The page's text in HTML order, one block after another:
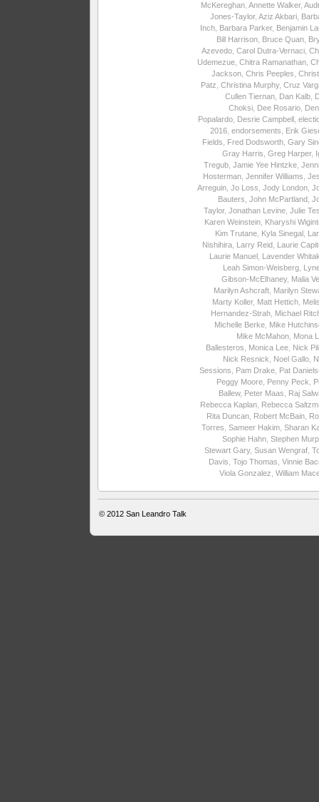
McKereghan, Annette Walker,
Jones-Taylor, Aziz Akbari,
Inch, Barbara Parker, Benjamin
Bill Harrison, Bruce Quan,
Azevedo, Carol Dutra-Vernaci,
Udemezue, Chitra Ramanathan,
Jackson, Chris Peeples
Patz Christina Murphy, Cruz
Cullen Tiernan, Dan Kalb,
Choksi, Dee Rosario,
Popalardo, Desrie Campbell
2016, endorsements
Erik
Fields
Fred Dodsworth, Gary
Gray Harris Greg Harper,
Tregub, Jamie Yee Hintzke,
Hosterman, Jennifer Williams
Arreguin, Jo Loss Jody London,
Bauters John McPartland
Taylor, Jonathan Levine, Julie
Karen Weinstein,
Kharyshi
Kim Trutane, Kyla Sinegal
Nishihira, Larry Reid
Laurie
Laurie Manuel
Lavender
Leah Simon-Weisberg,
Gibson-McElhaney, Malia
Marilyn Ashcraft,
Marilyn
Marty Koller, Matt Hettich,
Hernandez-Strah,
Michael
Michelle Berke,
Mike
Mike McMahon,
Mona
Ballesteros
Monica Lee,
Nick
Nick Resnick
Noel Gallo,
Sessions
Pam Drake,
Pat
Peggy Moore, Penny Peck
Ballew, Peter Maas
Raj
Rebecca Kaplan,
Rebecca
Rita Duncan, Robert McBain,
Torres Sameer Hakim, Sharan
Sophie Hahn, Stephen
Stewart Gary, Susan Wengraf,
Davis Tojo Thomas Vinnie
Viola Gonzalez William
© 2012San Leandro Talk